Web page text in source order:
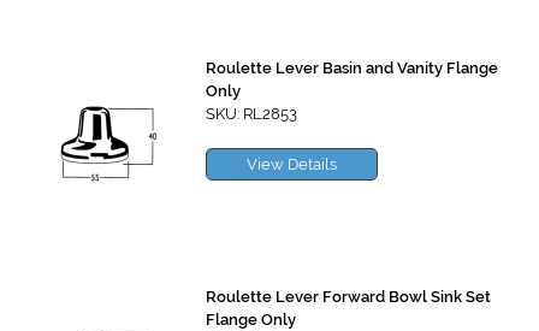
Roulette Lever Basin and Vanity Flange
Only
SKU: RL2853
View Details
Roulette Lever Forward Bowl Sink Set
Flange Only